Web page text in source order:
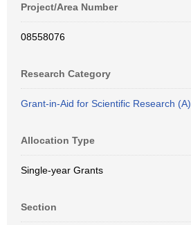
Project/Area Number
08558076
Research Category
Grant-in-Aid for Scientific Research (A)
Allocation Type
Single-year Grants
Section